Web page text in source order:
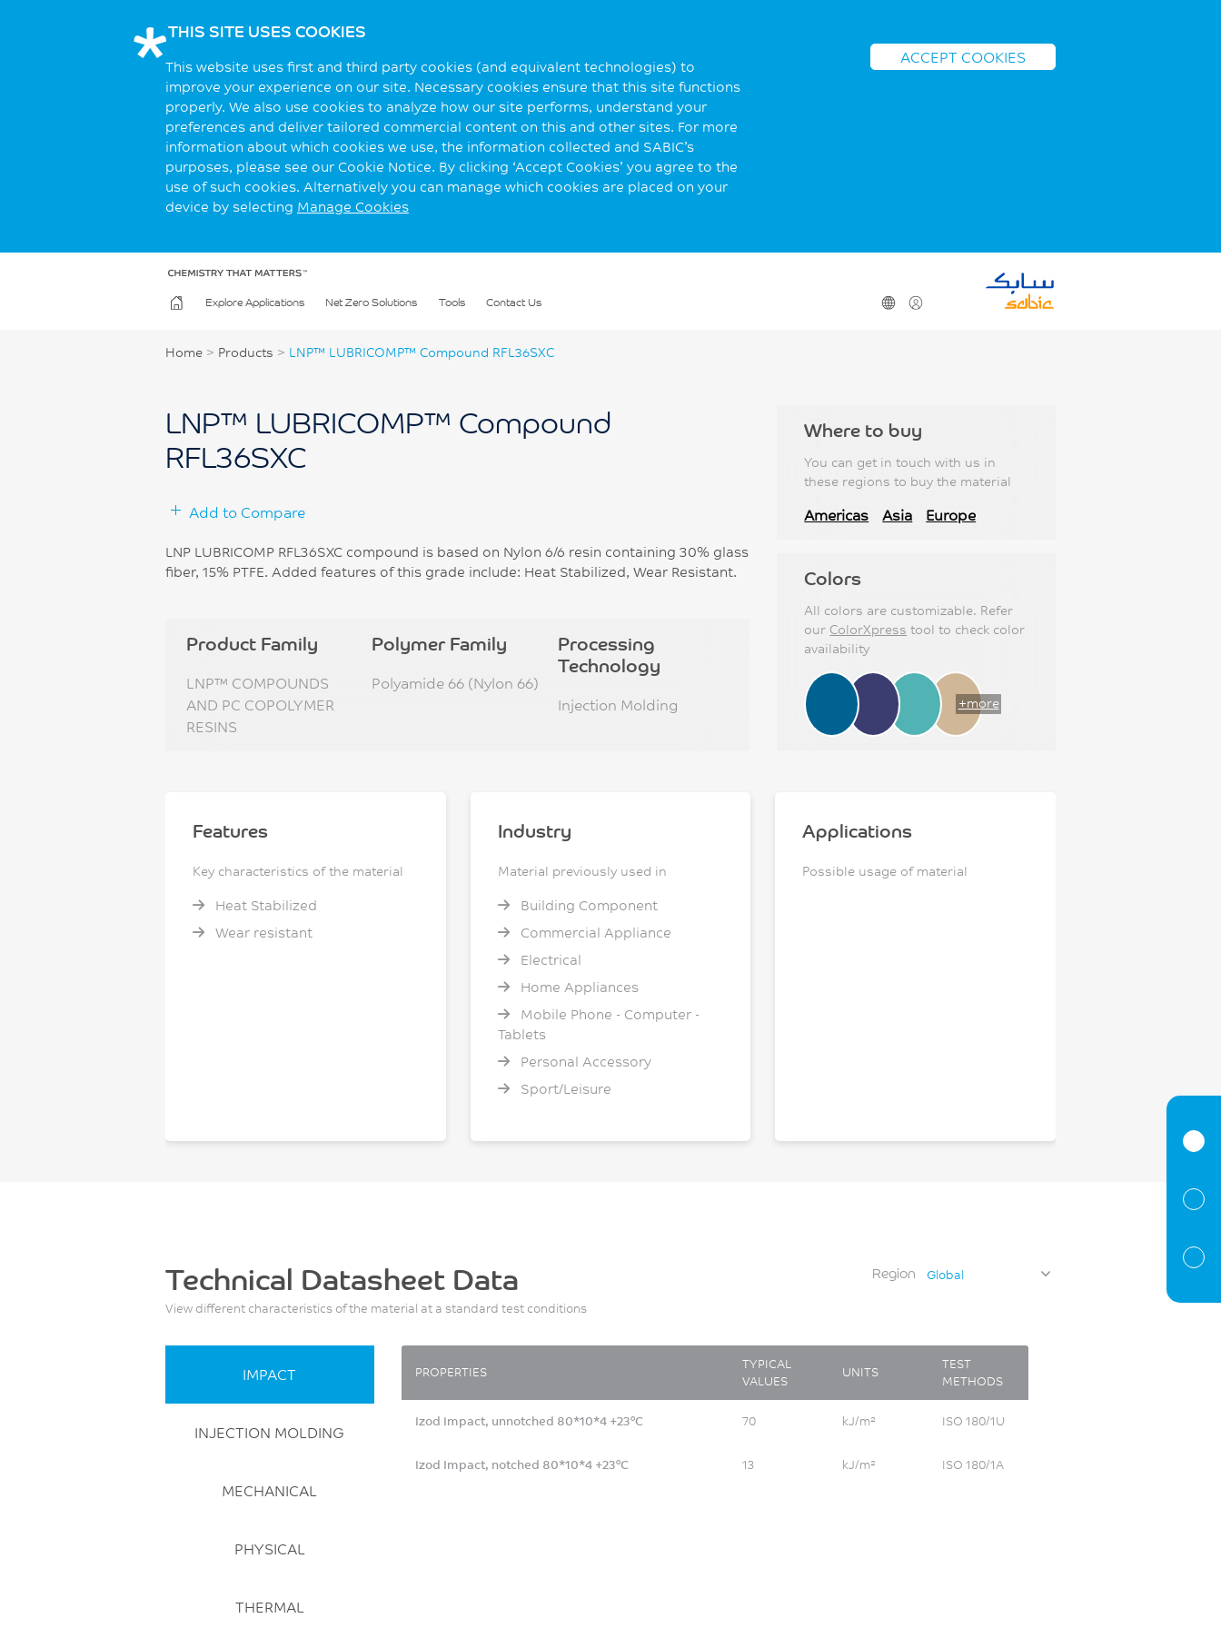
THIS SITE USES COOKIES
This website uses first and third party cookies (and equivalent technologies) to
improve your experience on our site. Necessary cookies ensure that this site functions
properly. We also use cookies to analyze how our site performs, understand your
preferences and deliver tailored commercial content on this and other sites. For more
information about which cookies we use, the information collected and SABIC’s
purposes, please see our Cookie Notice. By clicking ‘Accept Cookies’ you agree to the
use of such cookies. Alternatively you can manage which cookies are placed on your
device by selecting Manage Cookies
ACCEPT COOKIES
Explore Applications Net Zero Solutions Tools Contact Us
Home > Products > LNP™ LUBRICOMP™ Compound RFL36SXC
LNP™ LUBRICOMP™ Compound
RFL36SXC
Add to Compare
LNP LUBRICOMP RFL36SXC compound is based on Nylon 6/6 resin containing 30% glass
fiber, 15% PTFE. Added features of this grade include: Heat Stabilized, Wear Resistant.
Product Family
LNP™ COMPOUNDS
AND PC COPOLYMER
RESINS
Polymer Family
Polyamide 66 (Nylon 66)
Processing
Technology
Injection Molding
Where to buy
You can get in touch with us in
these regions to buy the material
Americas Asia Europe
Colors
All colors are customizable. Refer
our ColorXpress tool to check color
availability
+more
Features
Key characteristics of the material
Heat Stabilized
Wear resistant
Industry
Material previously used in
Building Component
Commercial Appliance
Electrical
Home Appliances
Mobile Phone - Computer -
Tablets
Personal Accessory
Sport/Leisure
Applications
Possible usage of material
Technical Datasheet Data
View different characteristics of the material at a standard test conditions
Region Global
IMPACT
INJECTION MOLDING
MECHANICAL
PHYSICAL
THERMAL
PROPERTIES
TYPICAL
VALUES
UNITS
TEST
METHODS
Izod Impact, unnotched 80*10*4 +23°C 70 kJ/m² ISO 180/1U
Izod Impact, notched 80*10*4 +23°C 13 kJ/m² ISO 180/1A